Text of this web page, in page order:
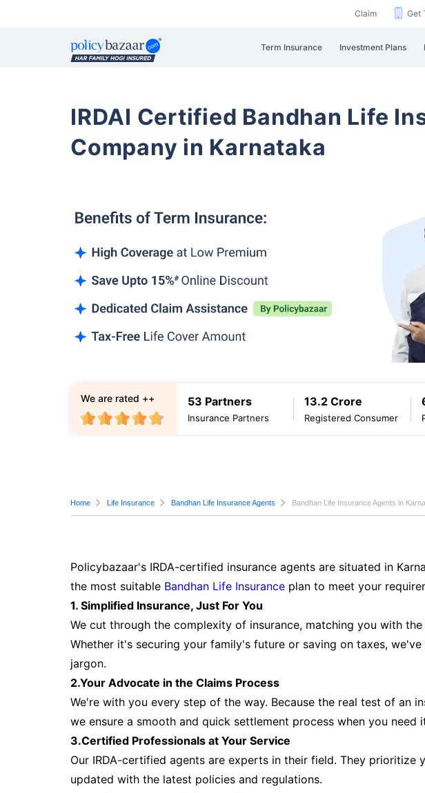
Claim Get
Term Insurance Investment Plans
IRDAI Certified Bandhan Life
Company in Karnataka
53 Partners
Insurance Partners
13.2 Crore
Registered Consumer
We are rated ++
Home Life Insurance Bandhan Life Insurance Agents Bandhan Life Insurance Agents in
Policybazaar's IRDA-certified insurance agents are situated in
the most suitable Bandhan Life Insurance plan to meet your
1. Simplified Insurance, Just For You
We cut through the complexity of insurance, matching you with
Whether it's securing your family's future or saving on taxes,
jargon.
2.Your Advocate in the Claims Process
We're with you every step of the way. Because the real test of an
we ensure a smooth and quick settlement process when you need
3.Certified Professionals at Your Service
Our IRDA-certified agents are experts in their field. They prioritize
updated with the latest policies and regulations.